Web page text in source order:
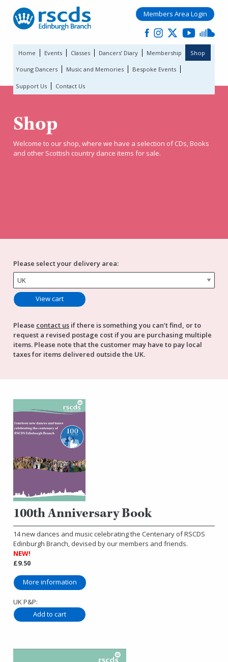
Members Area Login
Home Events Classes Dancers’ Diary Membership Shop
Young Dancers Music and Memories Bespoke Events
Support Us Contact Us
Shop
Welcome to our shop, where we have a selection of CDs, Books
and other Scottish country dance items for sale.
Please select your delivery area:
Please contact us if there is something you can’t find, or to
request a revised postage cost if you are purchasing multiple
items. Please note that the customer may have to pay local
taxes for items delivered outside the UK.
100th Anniversary Book
14 new dances and music celebrating the Centenary of RSCDS
Edinburgh Branch, devised by our members and friends.
NEW!
£9.50
More information
UK P&P: